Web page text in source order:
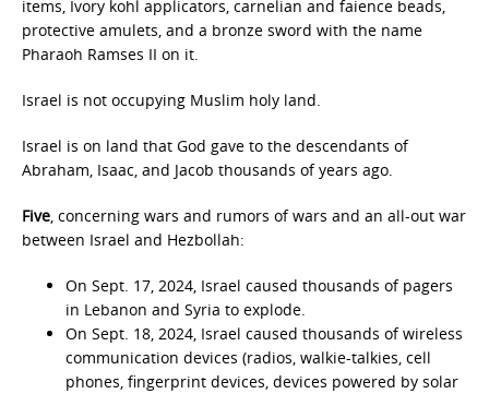
items, Ivory kohl applicators, carnelian and faience beads,
protective amulets, and a bronze sword with the name
Pharaoh Ramses II on it.
Israel is not occupying Muslim holy land.
Israel is on land that God gave to the descendants of
Abraham, Isaac, and Jacob thousands of years ago.
Five, concerning wars and rumors of wars and an all-out war
between Israel and Hezbollah:
On Sept. 17, 2024, Israel caused thousands of pagers
in Lebanon and Syria to explode.
On Sept. 18, 2024, Israel caused thousands of wireless
communication devices (radios, walkie-talkies, cell
phones, fingerprint devices, devices powered by solar